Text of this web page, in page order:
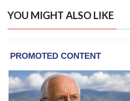
YOU MIGHT ALSO LIKE